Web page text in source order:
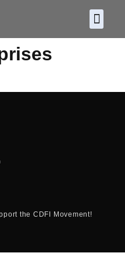
the CDFI Movement!